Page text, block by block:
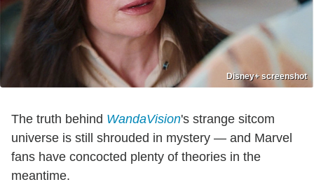
Disney+ screenshot
The truth behind WandaVision's strange sitcom
universe is still shrouded in mystery — and Marvel
fans have concocted plenty of theories in the
meantime.